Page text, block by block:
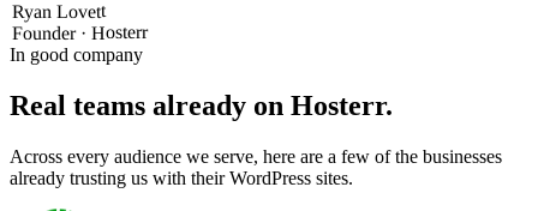
Ryan Lovett
Founder · Hosterr
In good company
Real teams already on Hosterr.
Across every audience we serve, here are a few of the businesses
already trusting us with their WordPress sites.